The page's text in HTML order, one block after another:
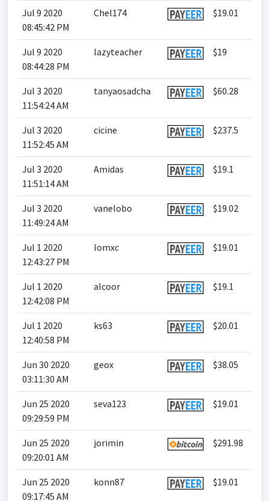
Jul 9 2020
08:45:42 PM
Chel174 $19.01
Jul 9 2020
08:44:28 PM
lazyteacher $19
Jul 3 2020
11:54:24 AM
tanyaosadcha $60.28
Jul 3 2020
11:52:45 AM
cicine $237.5
Jul 3 2020
11:51:14 AM
Amidas $19.1
Jul 3 2020
11:49:24 AM
vanelobo $19.02
Jul 1 2020
12:43:27 PM
lomxc $19.01
Jul 1 2020
12:42:08 PM
alcoor $19.1
Jul 1 2020
12:40:58 PM
ks63 $20.01
Jun 30 2020
03:11:30 AM
geox $38.05
Jun 25 2020
09:29:59 PM
seva123 $19.01
Jun 25 2020
09:20:01 AM
jorimin $291.98
Jun 25 2020
09:17:45 AM
konn87 $19.01